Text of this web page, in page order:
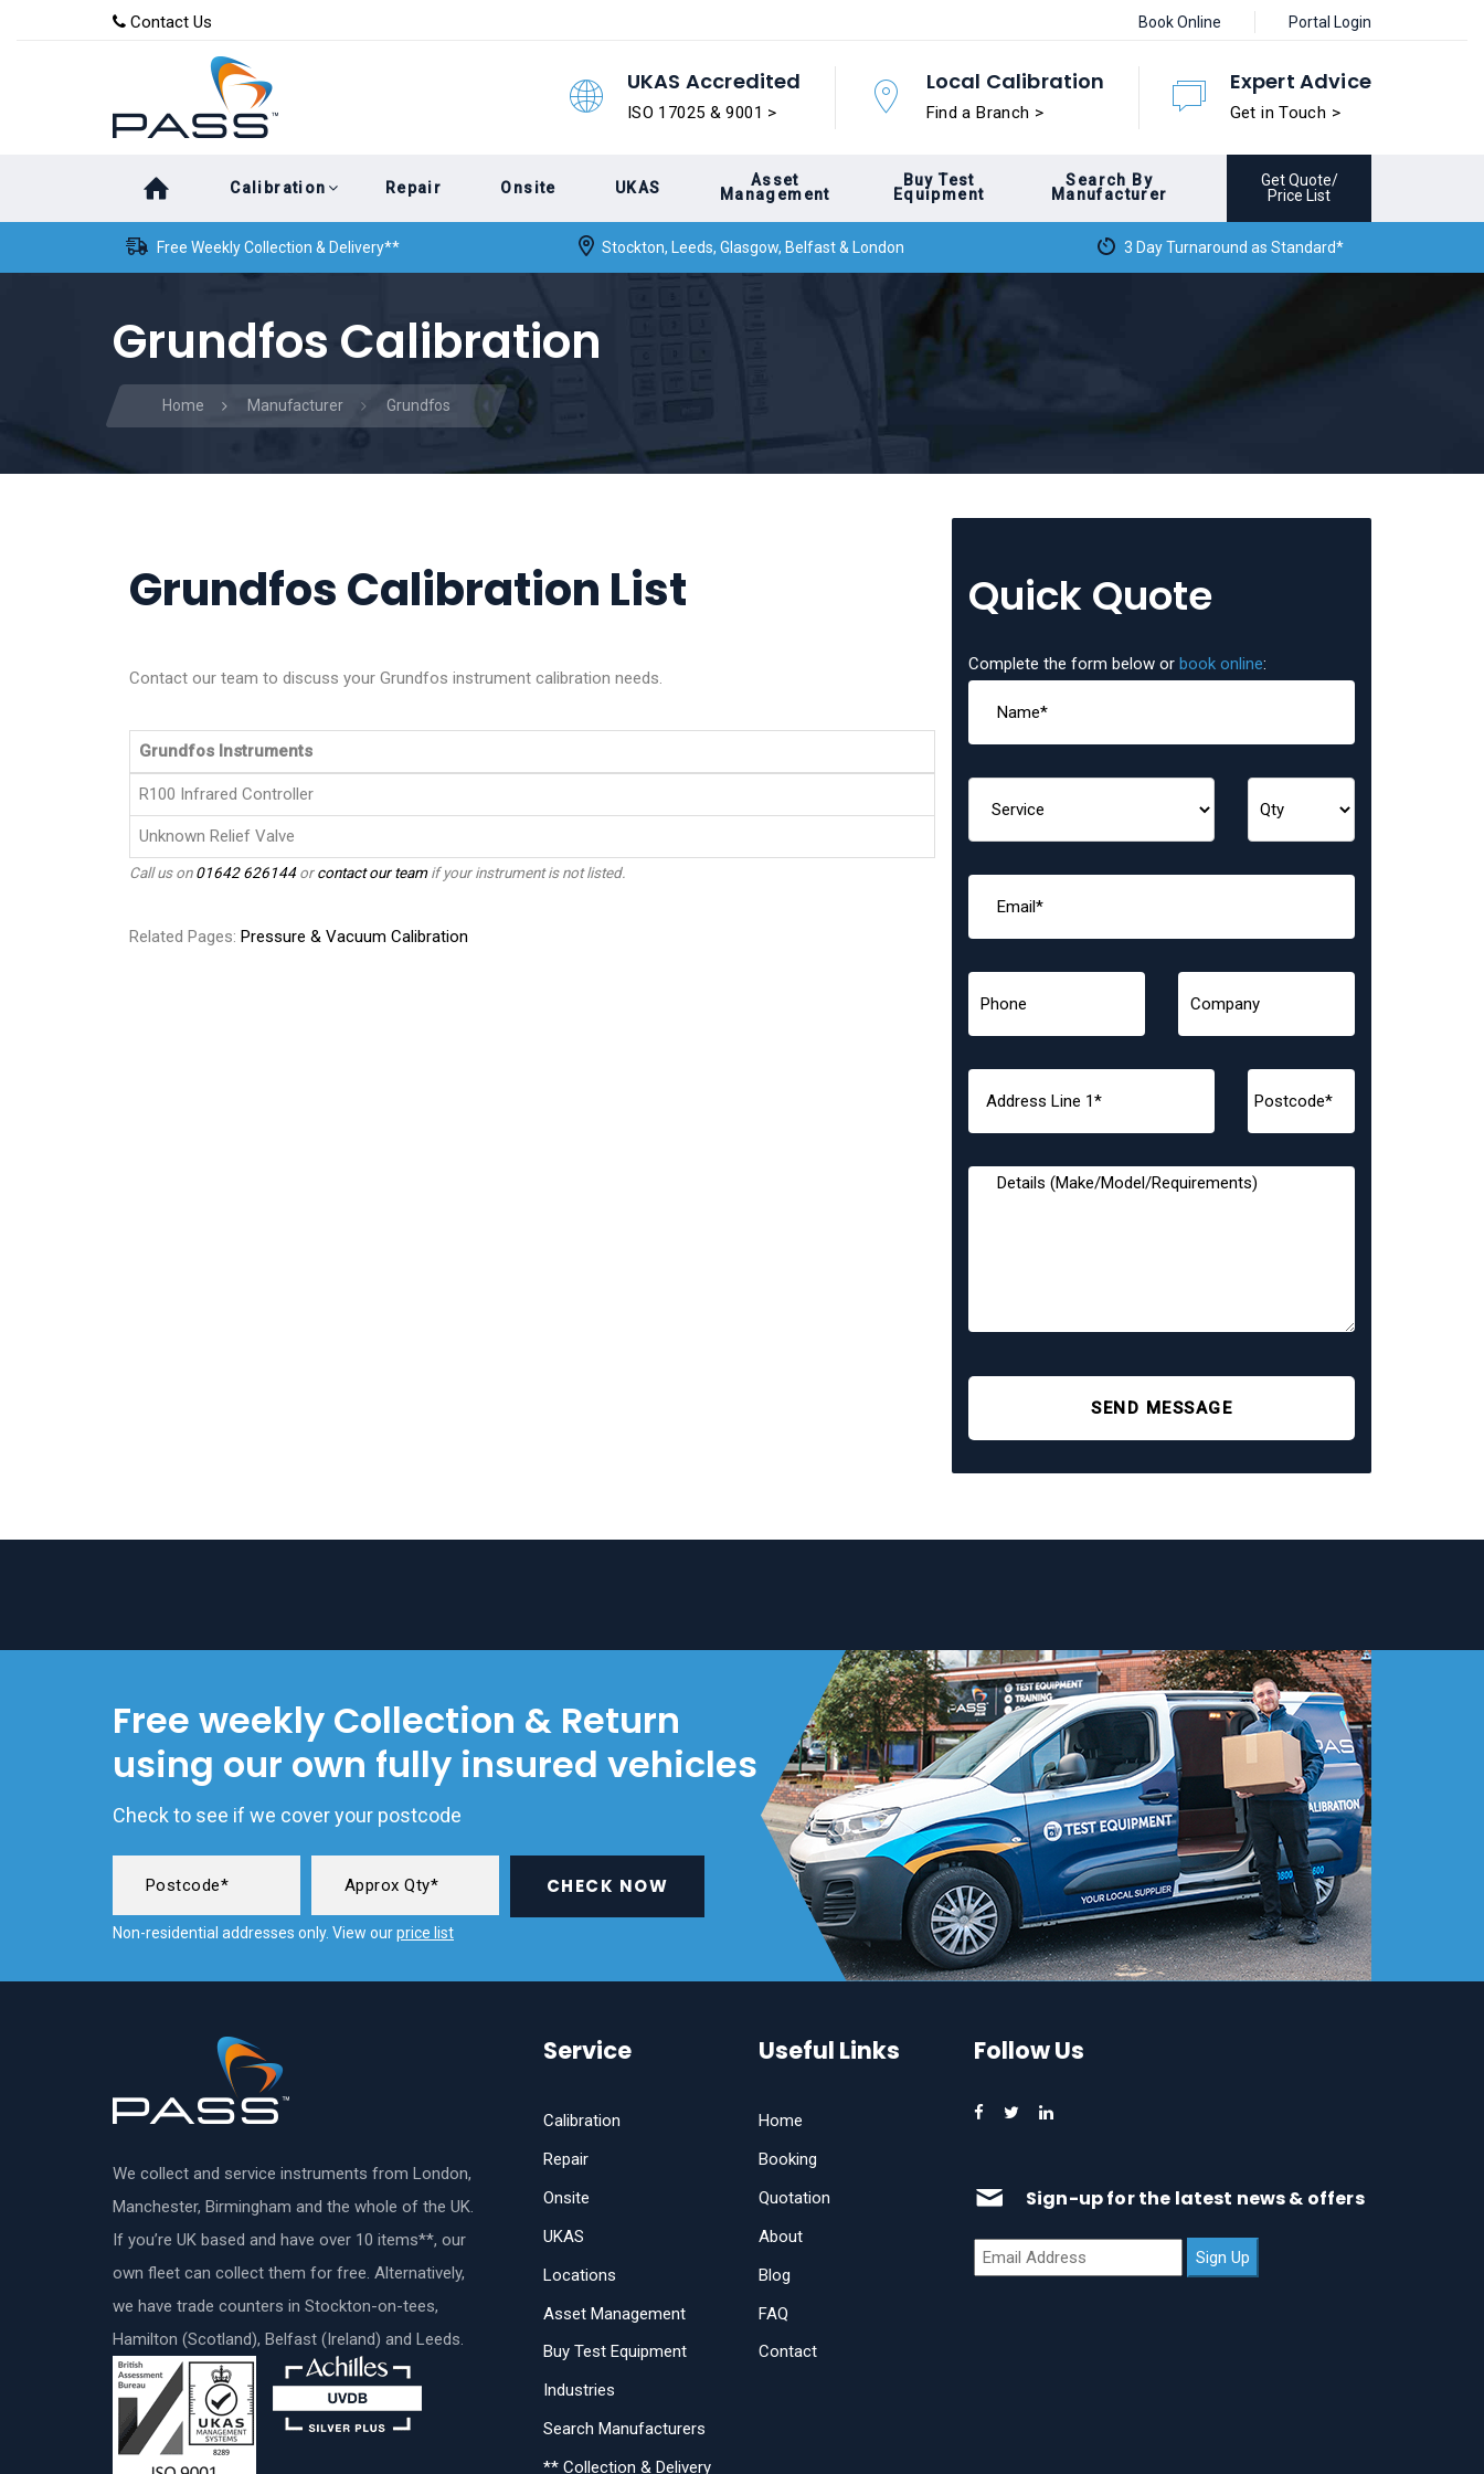
content
Contact Us Book Online Portal Login
UKAS Accredited
ISO 17025 & 9001 >
Local Calibration
Find a Branch >
Expert Advice
Get in Touch >
Calibration Repair Onsite UKAS
Asset
Management
Buy Test
Equipment
Search By
Manufacturer
Get Quote/
Price List
Free Weekly Collection & Delivery** Stockton, Leeds, Glasgow, Belfast & London 3 Day Turnaround as Standard*
Grundfos Calibration
Home Manufacturer Grundfos
Grundfos Calibration List
Contact our team to discuss your Grundfos instrument calibration needs.
Grundfos Instruments
R100 Infrared Controller
Unknown Relief Valve
Call us on01642 626144orcontact our teamif your instrument is not listed.
Related Pages: Pressure & Vacuum Calibration
Quick Quote
Complete the form below or book online:
SEND MESSAGE
Free weekly Collection & Return
using our own fully insured vehicles
Check to see if we cover your postcode
CHECK NOW
Non-residential addresses only. View ourprice list
We collect and service instruments from London,
Manchester, Birmingham and the whole of the UK.
If you’re UK based and have over 10 items**, our
own fleet can collect them for free. Alternatively,
we have trade counters in Stockton-on-tees,
Hamilton (Scotland), Belfast (Ireland) and Leeds.
Service
Calibration
Repair
Onsite
UKAS
Locations
Asset Management
Buy Test Equipment
Industries
Search Manufacturers
** Collection & Delivery
Useful Links
Home
Booking
Quotation
About
Blog
FAQ
Contact
Follow Us
Sign-up for the latest news & offers